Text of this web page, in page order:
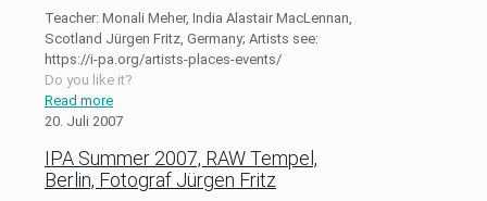
Teacher: Monali Meher, India Alastair MacLennan,
Scotland Jürgen Fritz, Germany; Artists see:
https://i-pa.org/artists-places-events/
Do you like it?
Read more
20. Juli 2007
IPA Summer 2007, RAW Tempel,
Berlin, Fotograf Jürgen Fritz